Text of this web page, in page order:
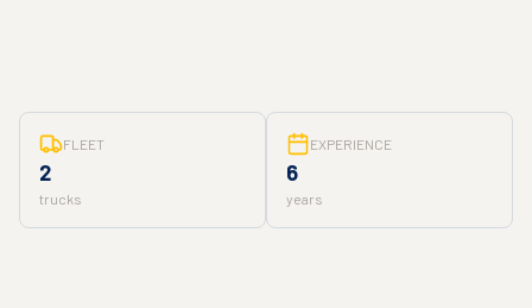
FLEET
2
trucks
EXPERIENCE
6
years